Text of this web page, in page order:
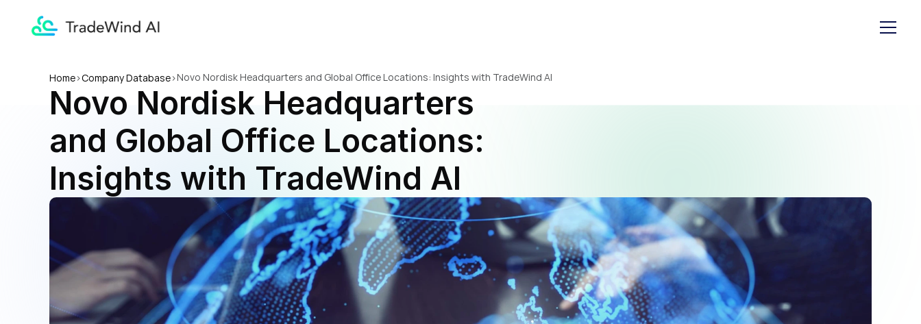
Home>Company Database>Novo Nordisk Headquarters and Global Office Locations: Insights with TradeWind AI
Novo Nordisk Headquarters
and Global Office Locations:
Insights with TradeWind AI